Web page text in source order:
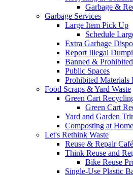
Garbage &
Garbage Services
Large Item Pick Up
Schedule
Extra Garbage
Report Illegal
Banned &
Public Spaces
Prohibited
Food Scraps & Yard Waste
Green Cart
Green Cart
Yard and Garden
Composting at Home
Let's Rethink Waste
Reuse & Repair Café
Think Reuse and
Bike Reuse
Single-Use Plastic